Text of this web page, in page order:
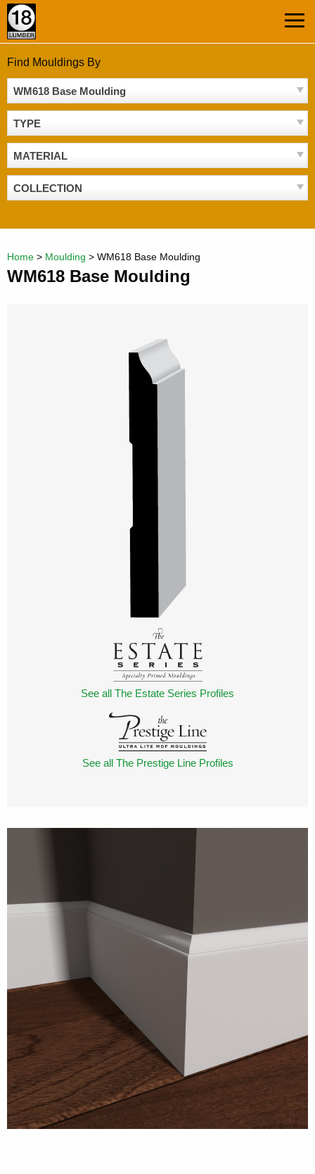
Skip
to
content
Find Mouldings By
WM618 Base Moulding
TYPE
MATERIAL
COLLECTION
Home > Moulding > WM618 Base Moulding
WM618 Base Moulding
See all The Estate Series Profiles
See all The Prestige Line Profiles